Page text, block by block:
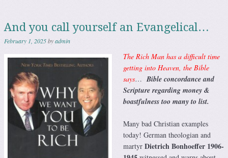
And you call yourself an Evangelical…
February 1, 2025byadmin
The Rich Man has a difficult time
getting into Heaven, the Bible
says…Bible concordance and
Scripture regarding money &
boastfulness too many to list.
Many bad Christian examples
today! German theologian and
martyr Dietrich Bonhoeffer 1906-